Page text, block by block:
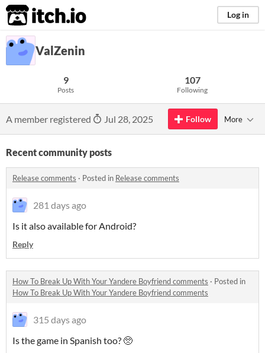
itch.io Log in
ValZenin
9
Posts
107
Following
A member registered Jul 28, 2025 Follow More
Recent community posts
Release comments · Posted in Release comments
281 days ago
Is it also available for Android?
Reply
How To Break Up With Your Yandere Boyfriend comments · Posted in
How To Break Up With Your Yandere Boyfriend comments
315 days ago
Is the game in Spanish too? 🥺